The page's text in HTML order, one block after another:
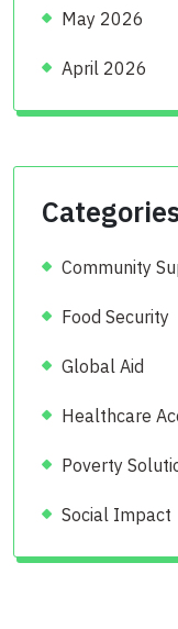
May 2026
April 2026
Community
Food Security
Global Aid
Healthcare
Poverty
Social Impact